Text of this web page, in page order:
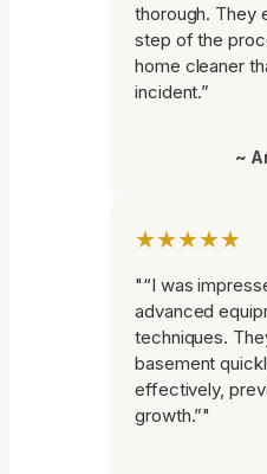
thorough. They
step of the
home cleaner
incident.”
~
★★★★★
"“I was
advanced
techniques.
basement
effectively,
growth.”"